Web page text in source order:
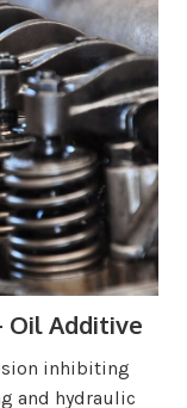
Oil Additive
inhibiting
and hydraulic